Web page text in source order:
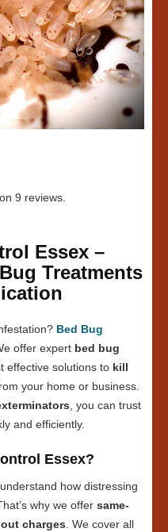
9 reviews.
Essex –
Treatments
Bed Bug
offer expert bed bug
effective solutions to kill
your home or business.
, you can trust
and efficiently.
Essex?
how distressing
why we offer same-
charges. We cover all